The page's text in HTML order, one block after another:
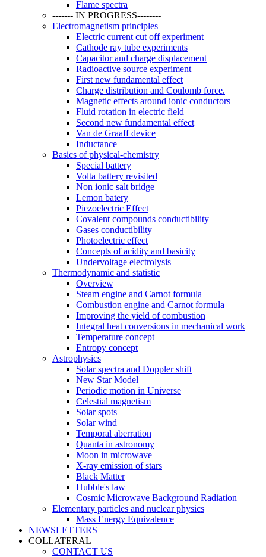
Flame spectra
------- IN PROGRESS--------
Electromagnetism principles
Electric current cut off experiment
Cathode ray tube experiments
Capacitor and charge displacement
Radioactive source experiment
First new fundamental effect
Charge distribution and Coulomb force.
Magnetic effects around ionic conductors
Fluid rotation in electric field
Second new fundamental effect
Van de Graaff device
Inductance
Basics of physical-chemistry
Special battery
Volta battery revisited
Non ionic salt bridge
Lemon batery
Piezoelectric Effect
Covalent compounds conductibility
Gases conductibility
Photoelectric effect
Concepts of acidity and basicity
Undervoltage electrolysis
Thermodynamic and statistic
Overview
Steam engine and Carnot formula
Combustion engine and Carnot formula
Improving the yield of combustion
Integral heat conversions in mechanical work
Temperature concept
Entropy concept
Astrophysics
Solar spectra and Doppler shift
New Star Model
Periodic motion in Universe
Celestial magnetism
Solar spots
Solar wind
Temporal aberration
Quanta in astronomy
Moon in microwave
X-ray emission of stars
Black Matter
Hubble's law
Cosmic Microwave Background Radiation
Elementary particles and nuclear physics
Mass Energy Equivalence
NEWSLETTERS
COLLATERAL
CONTACT US